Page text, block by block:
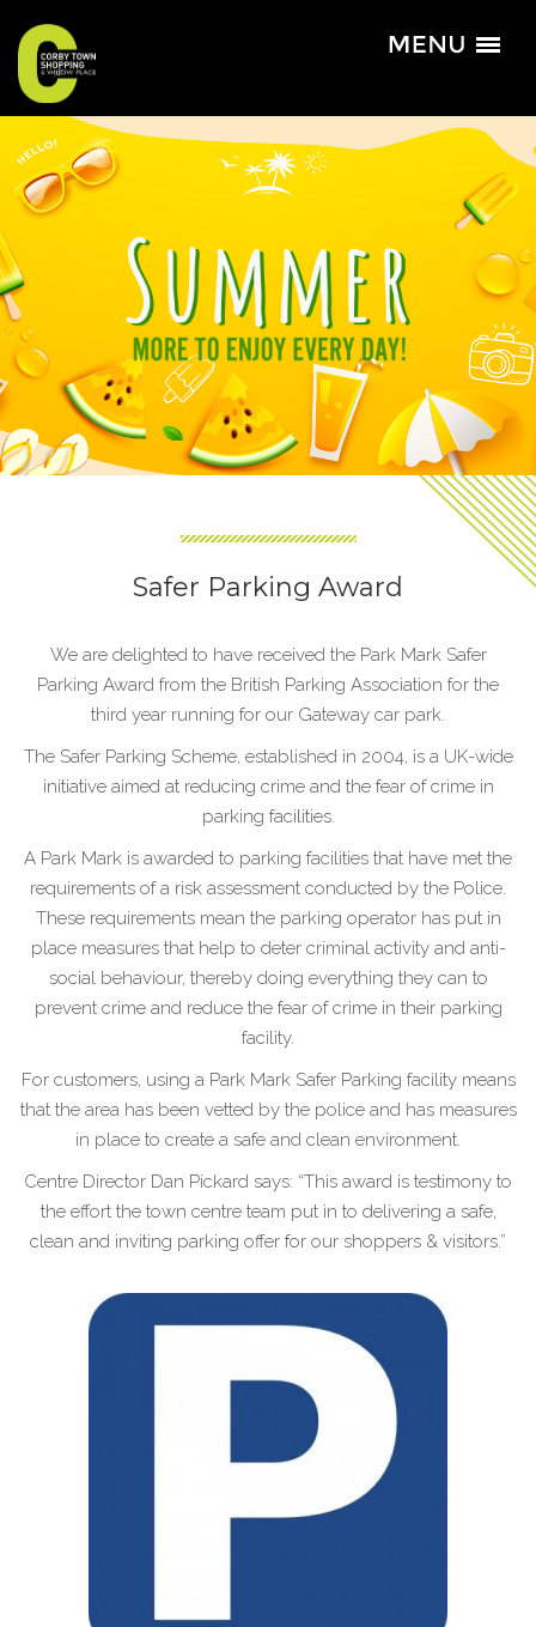
Safer Parking Award
We are delighted to have received the Park Mark Safer
Parking Award from the British Parking Association for the
third year running for our Gateway car park.
The Safer Parking Scheme, established in 2004, is a UK-wide
initiative aimed at reducing crime and the fear of crime in
parking facilities.
A Park Mark is awarded to parking facilities that have met the
requirements of a risk assessment conducted by the Police.
These requirements mean the parking operator has put in
place measures that help to deter criminal activity and anti-
social behaviour, thereby doing everything they can to
prevent crime and reduce the fear of crime in their parking
facility.
For customers, using a Park Mark Safer Parking facility means
that the area has been vetted by the police and has measures
in place to create a safe and clean environment.
Centre Director Dan Pickard says: “This award is testimony to
the effort the town centre team put in to delivering a safe,
clean and inviting parking offer for our shoppers & visitors.”